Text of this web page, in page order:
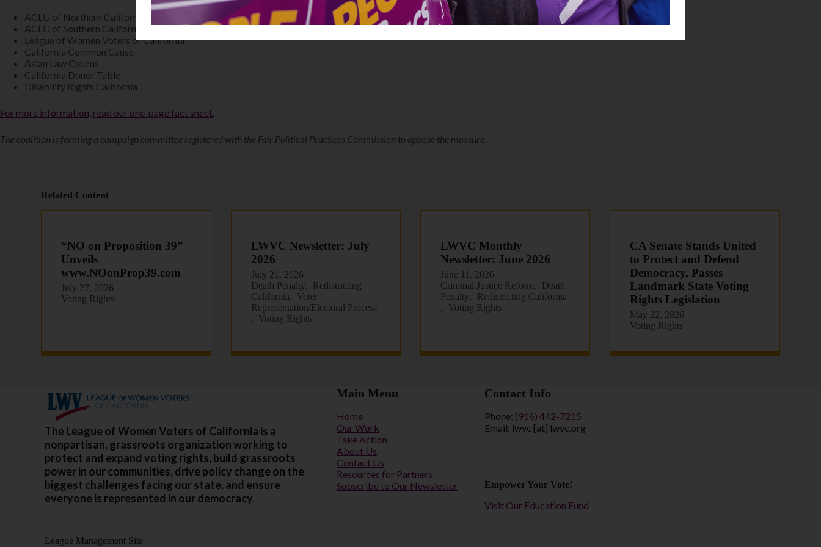
ACLU of Northern California
ACLU of Southern California
League of Women Voters of California
California Common Cause
Asian Law Caucus
California Donor Table
Disability Rights California
For more information, read our one-page fact sheet.
The coalition is forming a campaign committee registered with the Fair Political Practices Commission to oppose the measure.
Related Content
“NO on Proposition 39”
Unveils
www.NOonProp39.com
July 27, 2026
Voting Rights
LWVC Newsletter: July
2026
July 21, 2026
Death Penalty
Redistricting
California
Voter
Representation/Electoral Process
Voting Rights
LWVC Monthly
Newsletter: June 2026
June 11, 2026
Criminal Justice Reform
Death
Penalty
Redistricting California
Voting Rights
CA Senate Stands United
to Protect and Defend
Democracy, Passes
Landmark State Voting
Rights Legislation
May 22, 2026
Voting Rights
The League of Women Voters of California is a
nonpartisan, grassroots organization working to
protect and expand voting rights, build grassroots
power in our communities, drive policy change on the
biggest challenges facing our state, and ensure
everyone is represented in our democracy.
League Management Site
Main Menu
Home
Our Work
Take Action
About Us
Contact Us
Resources for Partners
Subscribe to Our Newsletter
Contact Info
Phone: (916) 442-7215
Email: lwvc [at] lwvc.org
Empower Your Vote!
Visit Our Education Fund